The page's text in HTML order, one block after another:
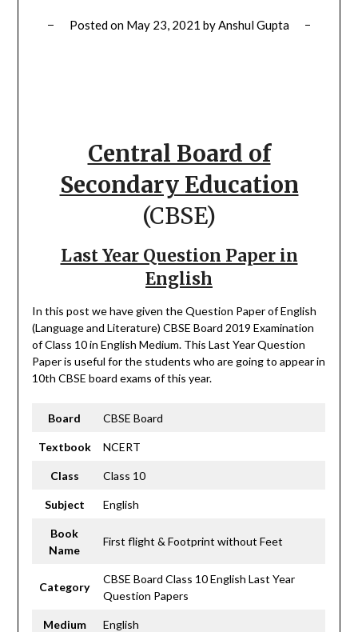
Posted on May 23, 2021 byAnshul Gupta
Central Board of
Secondary Education
(CBSE)
Last Year Question Paper in
English
In this post we have given the Question Paper of English
(Language and Literature) CBSE Board 2019 Examination
of Class 10 in English Medium. This Last Year Question
Paper is useful for the students who are going to appear in
10th CBSE board exams of this year.
Board CBSE Board
Textbook NCERT
Class Class 10
Subject English
Book
Name
First flight & Footprint without Feet
Category
CBSE Board Class 10 English Last Year
Question Papers
Medium English